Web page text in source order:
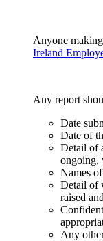
Anyone
Ireland
Any report
Date
Date of
Detail of
ongoing,
Names
Detail of
raised
Any